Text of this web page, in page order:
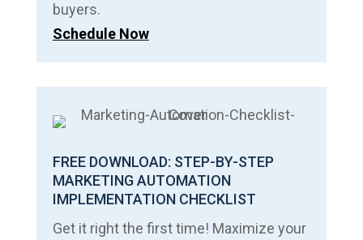
buyers.
Schedule Now
FREE DOWNLOAD: STEP-BY-STEP
MARKETING AUTOMATION
IMPLEMENTATION CHECKLIST
Get it right the first time! Maximize your